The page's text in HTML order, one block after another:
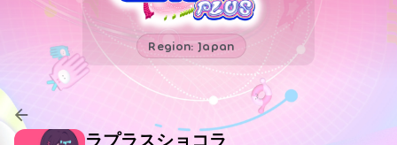
Region: Japan
ラプラスショコラ